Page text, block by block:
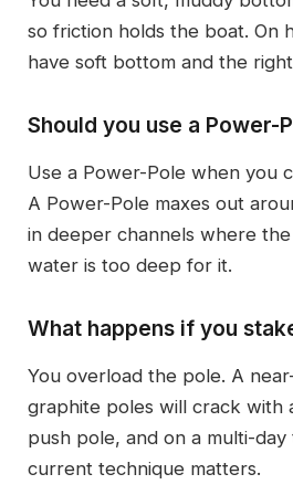
so friction holds the boat. On
have soft bottom and the
Should you use a
Use a Power-Pole when you
A Power-Pole maxes out
in deeper channels where
water is too deep for it.
What happens if you
You overload the pole. A
graphite poles will crack with
push pole, and on a multi-
current technique matters.